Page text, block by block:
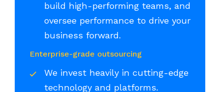
build high-performing teams, and
oversee performance to drive your
business forward.
Enterprise-grade outsourcing
We invest heavily in cutting-edge
technology and platforms.